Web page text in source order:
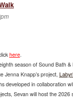
here.
season of Sound Bath &
Jenna Knapp’s project,
developed in collaboration
Sevan will host the